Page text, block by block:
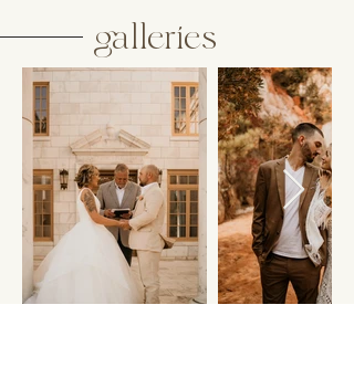
galleries